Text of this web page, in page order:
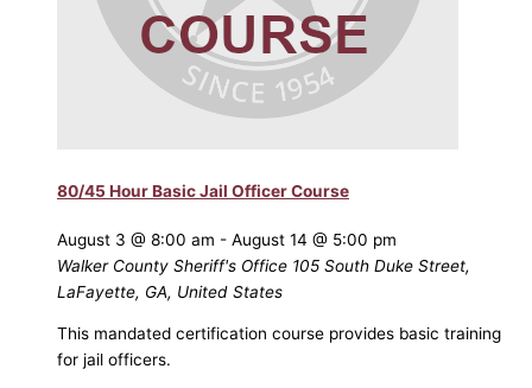
80/45 Hour Basic Jail Officer Course
August 3 @ 8:00 am - August 14 @ 5:00 pm
Walker County Sheriff's Office 105 South Duke Street,
LaFayette, GA, United States
This mandated certification course provides basic training
for jail officers.